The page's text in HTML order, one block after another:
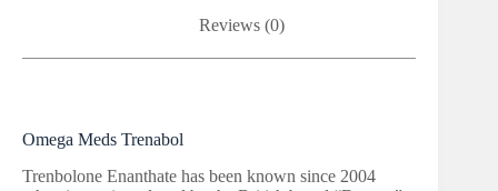
Reviews (0)
Omega Meds Trenabol
Trenbolone Enanthate has been known since 2004